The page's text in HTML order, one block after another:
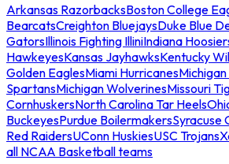
Arkansas RazorbacksBoston College
BearcatsCreighton BluejaysDuke Blue
GatorsIllinois Fighting IlliniIndiana
HawkeyesKansas JayhawksKentucky
Golden EaglesMiami Hurricanes
SpartansMichigan WolverinesMissouri
CornhuskersNorth Carolina Tar Heels
BuckeyesPurdue BoilermakersSyracuse
Red RaidersUConn HuskiesUSC Trojans
all NCAA Basketball teams